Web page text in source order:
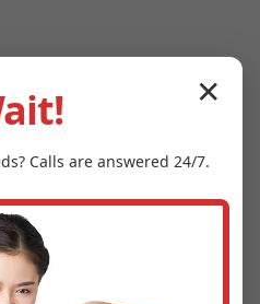
✕
Calls are answered 24/7.